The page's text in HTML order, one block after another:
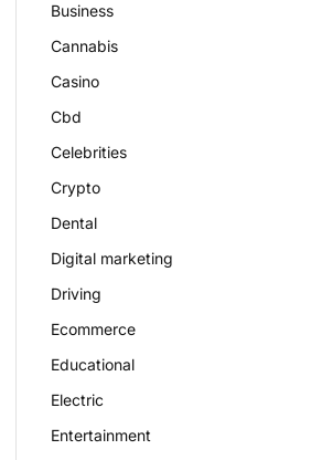
Business
Cannabis
Casino
Cbd
Celebrities
Crypto
Dental
Digital marketing
Driving
Ecommerce
Educational
Electric
Entertainment